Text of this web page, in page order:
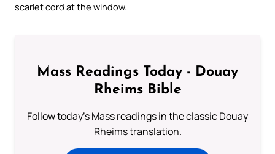
scarlet cord at the window.
Mass Readings Today - Douay
Rheims Bible
Follow today's Mass readings in the classic Douay
Rheims translation.